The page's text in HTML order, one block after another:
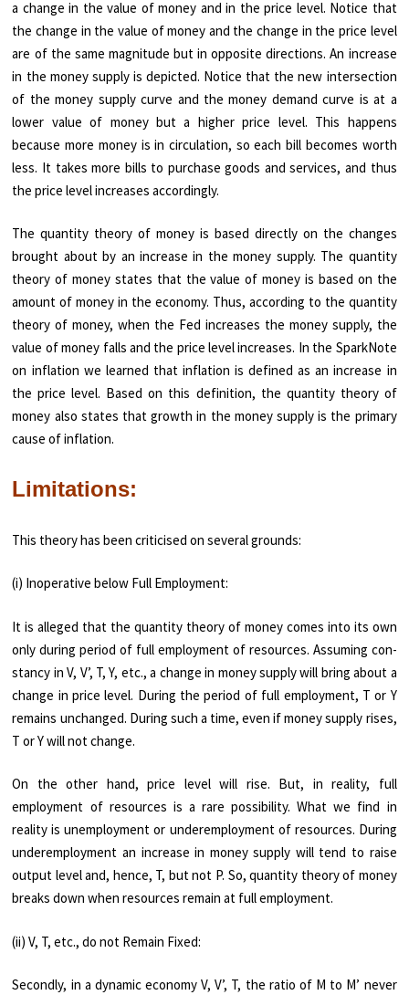
a change in the value of money and in the price level. Notice that
the change in the value of money and the change in the price level
are of the same magnitude but in opposite directions. An increase
in the money supply is depicted. Notice that the new intersection
of the money supply curve and the money demand curve is at a
lower value of money but a higher price level. This happens
because more money is in circulation, so each bill becomes worth
less. It takes more bills to purchase goods and services, and thus
the price level increases accordingly.
The quantity theory of money is based directly on the changes
brought about by an increase in the money supply. The quantity
theory of money states that the value of money is based on the
amount of money in the economy. Thus, according to the quantity
theory of money, when the Fed increases the money supply, the
value of money falls and the price level increases. In the SparkNote
on inflation we learned that inflation is defined as an increase in
the price level. Based on this definition, the quantity theory of
money also states that growth in the money supply is the primary
cause of inflation.
Limitations:
This theory has been criticised on several grounds:
(i) Inoperative below Full Employment:
It is alleged that the quantity theory of money comes into its own
only during period of full employment of resources. Assuming con­
stancy in V, V’, T, Y, etc., a change in money supply will bring about a
change in price level. During the period of full employment, T or Y
remains unchanged. During such a time, even if money supply rises,
T or Y will not change.
On the other hand, price level will rise. But, in reality, full
employment of resources is a rare possibility. What we find in
reality is unem­ployment or underemployment of resources. During
underemployment an increase in money supply will tend to raise
output level and, hence, T, but not P. So, quantity theory of money
breaks down when resources remain at full employment.
(ii) V, T, etc., do not Remain Fixed:
Secondly, in a dynamic economy V, V’, T, the ratio of M to M’ never